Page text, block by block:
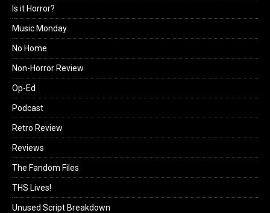
Is it Horror?
Music Monday
No Home
Non-Horror Review
Op-Ed
Podcast
Retro Review
Reviews
The Fandom Files
THS Lives!
Unused Script Breakdown